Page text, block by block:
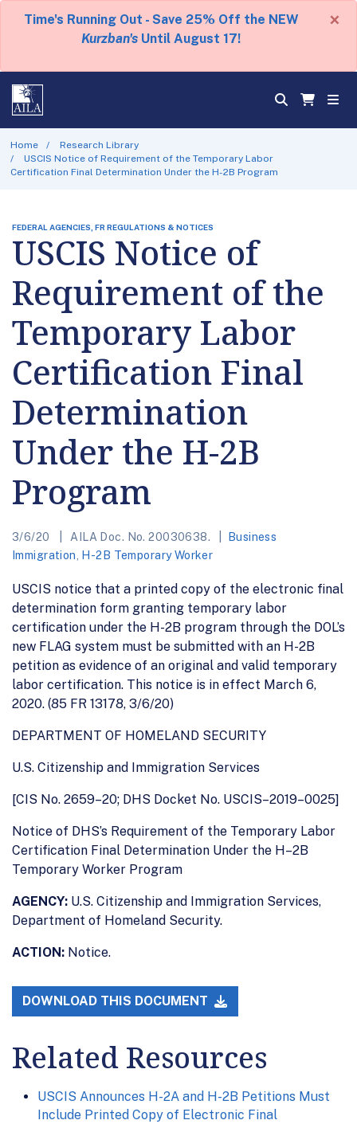
Time's Running Out - Save 25% Off the NEW
Kurzban's Until August 17!
×
Home
Research Library
USCIS Notice of Requirement of the Temporary Labor
Certification Final Determination Under the H-2B Program
FEDERAL AGENCIES, FR REGULATIONS & NOTICES
USCIS Notice of
Requirement of the
Temporary Labor
Certification Final
Determination
Under the H-2B
Program
3/6/20 AILA Doc. No. 20030638.
Business
Immigration
H-2B Temporary Worker
USCIS notice that a printed copy of the electronic final
determination form granting temporary labor
certification under the H-2B program through the DOL’s
new FLAG system must be submitted with an H-2B
petition as evidence of an original and valid temporary
labor certification. This notice is in effect March 6,
2020. (85 FR 13178, 3/6/20)
DEPARTMENT OF HOMELAND SECURITY
U.S. Citizenship and Immigration Services
[CIS No. 2659–20; DHS Docket No. USCIS–2019–0025]
Notice of DHS’s Requirement of the Temporary Labor
Certification Final Determination Under the H–2B
Temporary Worker Program
AGENCY: U.S. Citizenship and Immigration Services,
Department of Homeland Security.
ACTION: Notice.
DOWNLOAD THIS DOCUMENT
Related Resources
USCIS Announces H-2A and H-2B Petitions Must
Include Printed Copy of Electronic Final